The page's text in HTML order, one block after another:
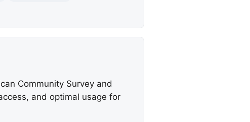
Community Survey and
and optimal usage for